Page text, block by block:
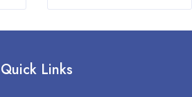
Quick Links